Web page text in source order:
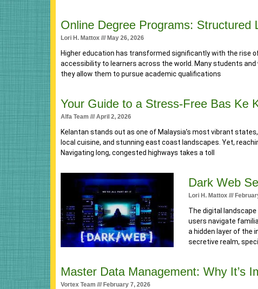
Online Degree Programs: Structured
Lori H. Mattox May 26, 2026
Higher education has transformed significantly with the rise
accessibility to learners across the world. Many students
they allow them to pursue academic qualifications
Your Guide to a Stress-Free Bas Ke
Alfa Team April 2, 2026
Kelantan stands out as one of Malaysia’s most vibrant
local cuisine, and stunning east coast landscapes. Yet,
Navigating long, congested highways takes a toll
Dark Web
Lori H. Mattox
The digital
users navigate
a hidden layer of the
secretive realm,
Master Data Management: Why It’s
Vortex Team February 7, 2026